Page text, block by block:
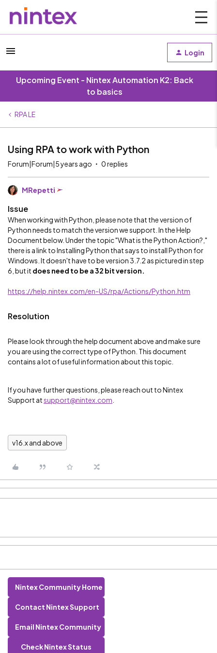
Login
Upcoming Event - Nintex Automation K2: Back
to basics
RPA LE
Using RPA to work with Python
Forum|Forum|5 years ago 0 replies
MRepetti
Issue
When working with Python, please note that the version of
Python needs to match the version we support. In the Help
Document below. Under the topic "What is the Python Action?,"
there is a link to Installing Python that says to install Python for
Windows. It doesn't have to be version 3.7.2 as pictured in step
6, but it does need to be a 32 bit version.
https://help.nintex.com/en-US/rpa/Actions/Python.htm
Resolution
Please look through the help document above and make sure
you are using the correct type of Python. This document
contains a lot of useful information about this topic.
If you have further questions, please reach out to Nintex
Support atsupport@nintex.com
v16.x and above
Nintex Community Home
Contact Nintex Support
Email Nintex Community
Check Nintex Status